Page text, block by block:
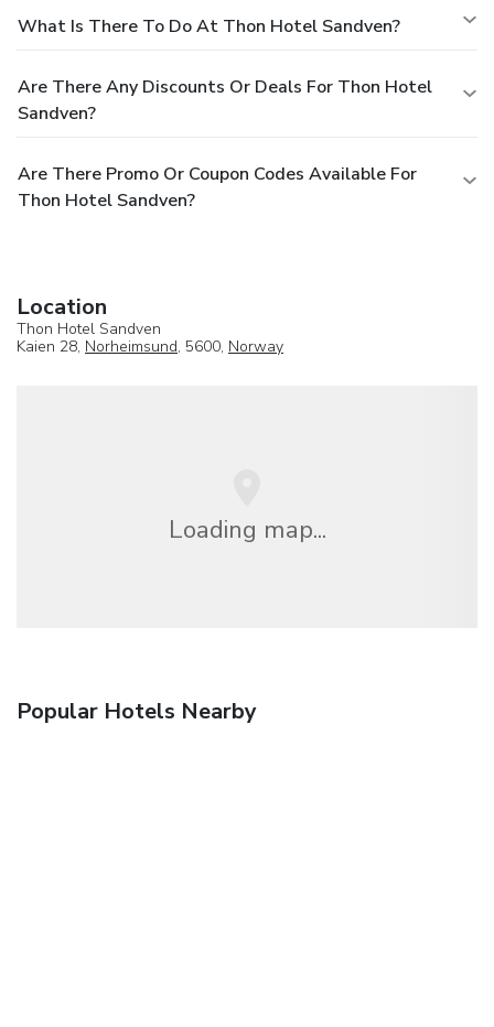
What Is There To Do At Thon Hotel Sandven?
Are There Any Discounts Or Deals For Thon Hotel
Sandven?
Are There Promo Or Coupon Codes Available For
Thon Hotel Sandven?
Location
Thon Hotel Sandven
Kaien 28, Norheimsund, 5600, Norway
Loading map...
Popular Hotels Nearby